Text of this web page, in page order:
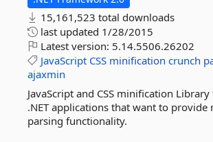
15,161,523 total downloads
last updated 1/28/2015
Latest version: 5.14.5506.26202
JavaScript CSS minification crunch
ajaxmin
JavaScript and CSS minification
.NET applications that want to
parsing functionality.